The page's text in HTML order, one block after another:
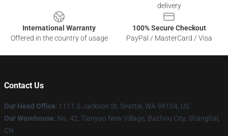
delivery
International Warranty
Offered in the country of usage
100% Secure Checkout
PayPal / MasterCard / Visa
Contact Us
Our Head Office: 1111 S Jackson St, Seattle, WA 98104, US
Our Warehouse: No. 42, Tianyao New Village, Bazhou City, Shanghai,
CN